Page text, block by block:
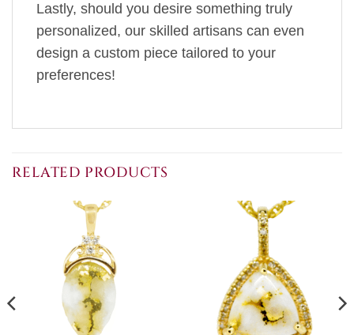
Lastly, should you desire something truly
personalized, our skilled artisans can even
design a custom piece tailored to your
preferences!
RELATED PRODUCTS